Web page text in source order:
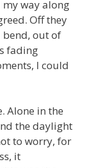
way along
Off they
out of
fading
I could
Alone in the
the daylight
to worry, for
it